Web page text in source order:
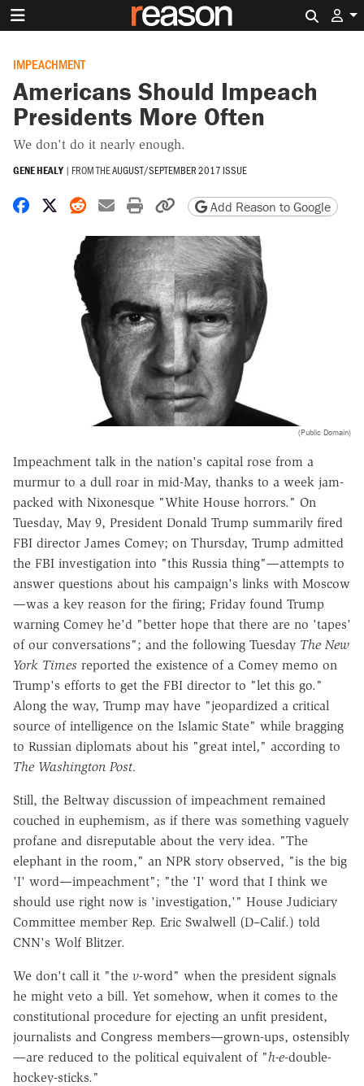
IMPEACHMENT
Americans Should Impeach
Presidents More Often
We don't do it nearly enough.
GENE HEALY | FROM THEAUGUST/SEPTEMBER 2017 ISSUE
Share on Facebook
Share on X
Share on Reddit
Share by email
Print friendly version
Copy page URL
Add Reason to Google
(Public Domain)
Impeachment talk in the nation's capital rose from a
murmur to a dull roar in mid-May, thanks to a week jam-
packed with Nixonesque "White House horrors." On
Tuesday, May 9, President Donald Trump summarily fired
FBI director James Comey; on Thursday, Trump admitted
the FBI investigation into "this Russia thing"—attempts to
answer questions about his campaign's links with Moscow
—was a key reason for the firing; Friday found Trump
warning Comey he'd "better hope that there are no 'tapes'
of our conversations"; and the following Tuesday The New
York Times reported the existence of a Comey memo on
Trump's efforts to get the FBI director to "let this go."
Along the way, Trump may have "jeopardized a critical
source of intelligence on the Islamic State" while bragging
to Russian diplomats about his "great intel," according to
The Washington Post.
Still, the Beltway discussion of impeachment remained
couched in euphemism, as if there was something vaguely
profane and disreputable about the very idea. "The
elephant in the room," an NPR story observed, "is the big
'I' word—impeachment"; "the 'I' word that I think we
should use right now is 'investigation,'" House Judiciary
Committee member Rep. Eric Swalwell (D–Calif.) told
CNN's Wolf Blitzer.
We don't call it "the v-word" when the president signals
he might veto a bill. Yet somehow, when it comes to the
constitutional procedure for ejecting an unfit president,
journalists and Congress members—grown-ups, ostensibly
—are reduced to the political equivalent of "h-e-double-
hockey-sticks."